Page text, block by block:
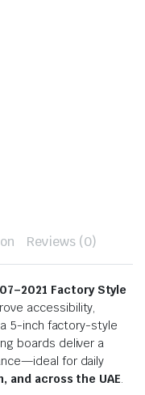
Reviews (0)
Factory Style
accessibility,
5-inch factory-style
boards deliver a
for daily
and across the UAE.